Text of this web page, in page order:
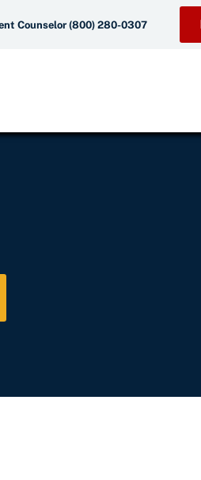
Counselor (800) 280-0307